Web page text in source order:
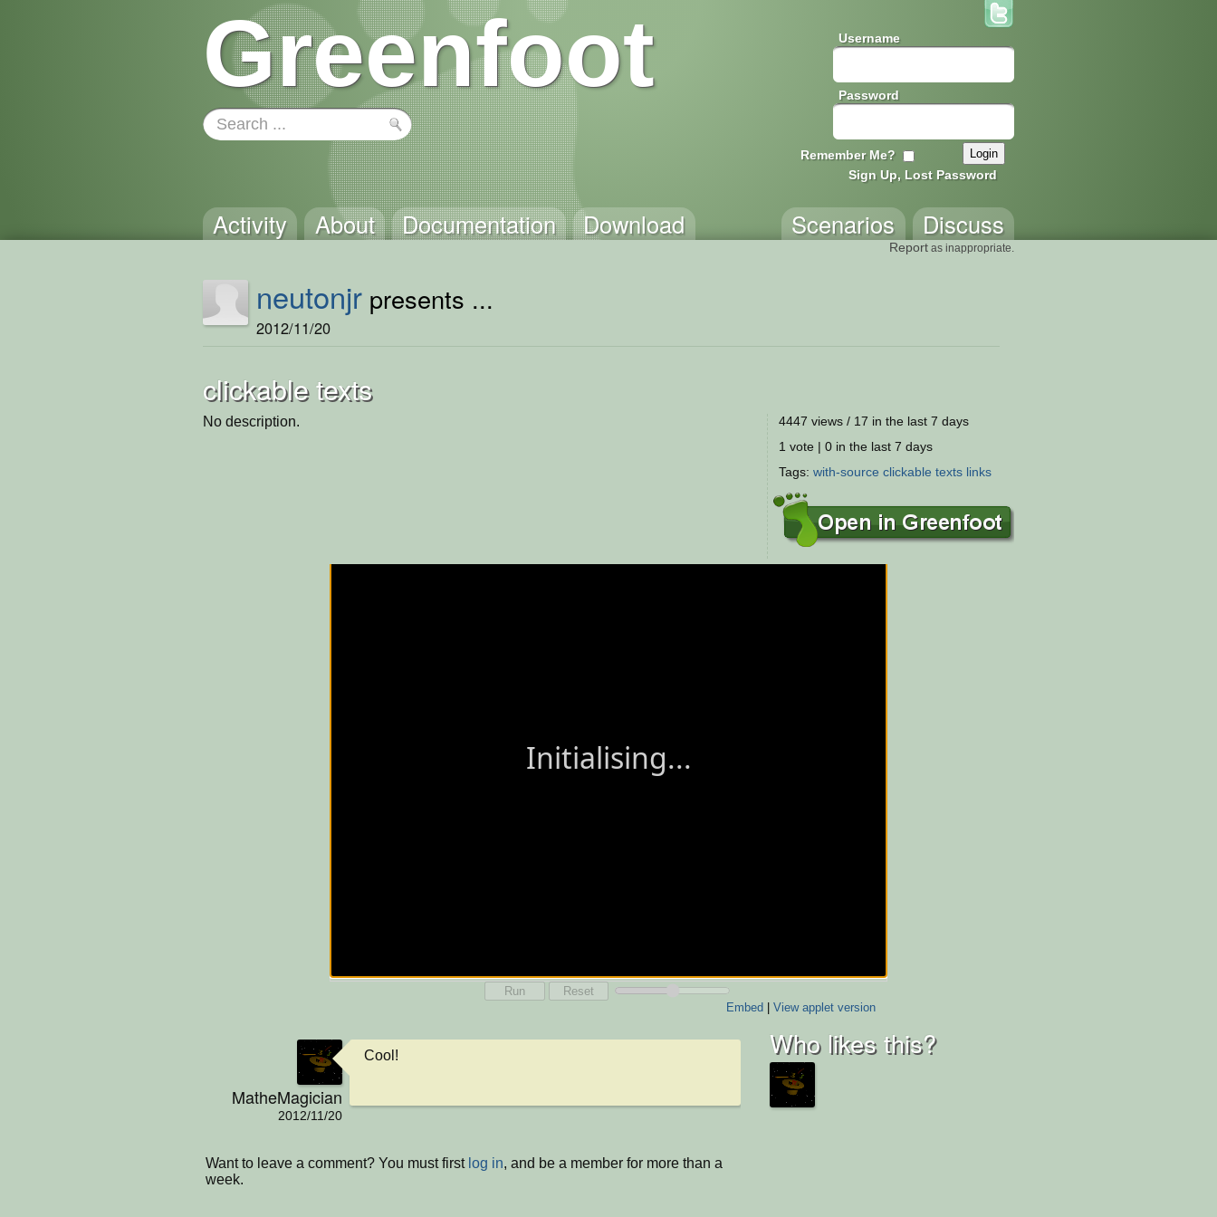
Greenfoot Username
Password
Remember Me?
Sign Up, Lost Password
Activity About Documentation Download Discuss
Scenarios
Report as inappropriate.
neutonjr presents ...
2012/11/20
clickable texts
No description.
4447 views / 17 in the last 7 days
1 vote | 0 in the last 7 days
Tags: with-source clickable texts links
Run
Reset
Embed| View applet version
MatheMagician
2012/11/20
Cool!
Want to leave a comment? You must first log in, and be a member for more than a
week.
Who likes this?